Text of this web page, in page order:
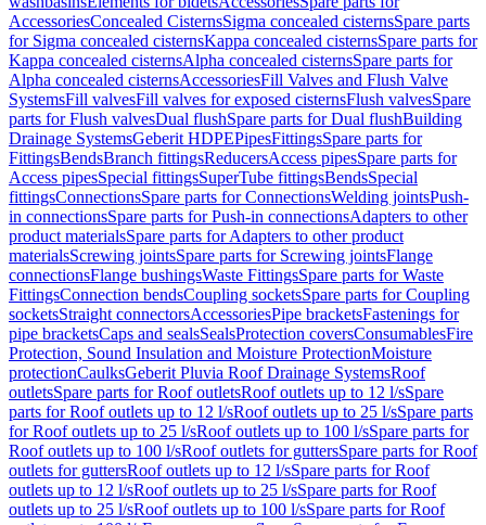
AccessoriesConcealed CisternsSigma concealed cisternsSpare parts
for Sigma concealed cisternsKappa concealed cisternsSpare parts for
Kappa concealed cisternsAlpha concealed cisternsSpare parts for
Alpha concealed cisternsAccessoriesFill Valves and Flush Valve
SystemsFill valvesFill valves for exposed cisternsFlush valvesSpare
parts for Flush valvesDual flushSpare parts for Dual flushBuilding
Drainage SystemsGeberit HDPEPipesFittingsSpare parts for
FittingsBendsBranch fittingsReducersAccess pipesSpare parts for
Access pipesSpecial fittingsSuperTube fittingsBendsSpecial
fittingsConnectionsSpare parts for ConnectionsWelding jointsPush-
in connectionsSpare parts for Push-in connectionsAdapters to other
product materialsSpare parts for Adapters to other product
materialsScrewing jointsSpare parts for Screwing jointsFlange
connectionsFlange bushingsWaste FittingsSpare parts for Waste
FittingsConnection bendsCoupling socketsSpare parts for Coupling
socketsStraight connectorsAccessoriesPipe bracketsFastenings for
pipe bracketsCaps and sealsSealsProtection coversConsumablesFire
Protection, Sound Insulation and Moisture ProtectionMoisture
protectionCaulksGeberit Pluvia Roof Drainage SystemsRoof
outletsSpare parts for Roof outletsRoof outlets up to 12 l/sSpare
parts for Roof outlets up to 12 l/sRoof outlets up to 25 l/sSpare parts
for Roof outlets up to 25 l/sRoof outlets up to 100 l/sSpare parts for
Roof outlets up to 100 l/sRoof outlets for guttersSpare parts for Roof
outlets for guttersRoof outlets up to 12 l/sSpare parts for Roof
outlets up to 12 l/sRoof outlets up to 25 l/sSpare parts for Roof
outlets up to 25 l/sRoof outlets up to 100 l/sSpare parts for Roof